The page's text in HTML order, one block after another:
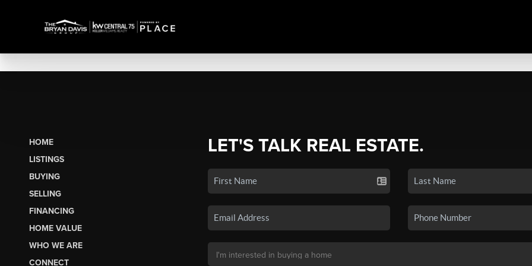
HOME
LISTINGS
BUYING
SELLING
FINANCING
HOME VALUE
WHO WE ARE
CONNECT
LET'S TALK REAL ESTATE.